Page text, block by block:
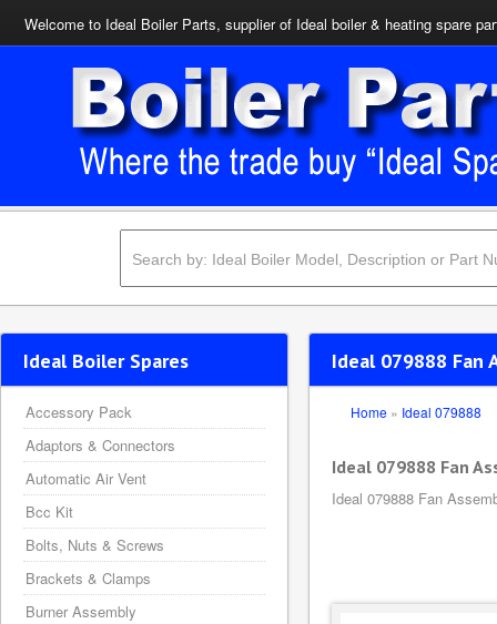
Welcome to Ideal Boiler Parts, supplier of Ideal boiler & heating spare
Ideal 079888 Fan
Home » Ideal 079888
Ideal 079888 Fan
Ideal 079888 Fan
Ideal Boiler Spares
Accessory Pack
Adaptors & Connectors
Automatic Air Vent
Bcc Kit
Bolts, Nuts & Screws
Brackets & Clamps
Burner Assembly